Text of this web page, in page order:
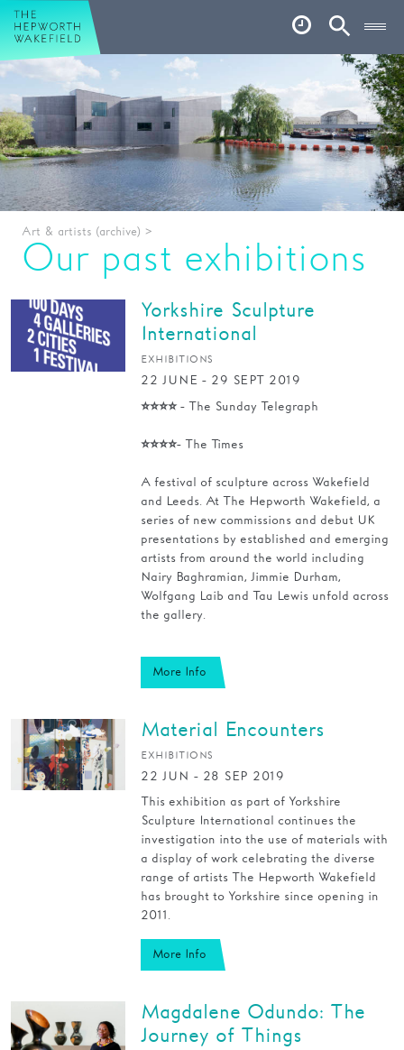
Hepworth Wakefield
Account
Basket
What’s on
Your visit
Book tickets
Our story
Art & Artists
Garden
Shop
Art & artists (archive) >
Our past exhibitions
Yorkshire Sculpture
International
EXHIBITIONS
22 JUNE - 29 SEPT 2019
⭐⭐⭐⭐ - The Sunday Telegraph
⭐⭐⭐⭐- The Times
A festival of sculpture across Wakefield
and Leeds. At The Hepworth Wakefield, a
series of new commissions and debut UK
presentations by established and emerging
artists from around the world including
Nairy Baghramian, Jimmie Durham,
Wolfgang Laib and Tau Lewis unfold across
the gallery.
More Info
Material Encounters
EXHIBITIONS
22 JUN - 28 SEP 2019
This exhibition as part of Yorkshire
Sculpture International continues the
investigation into the use of materials with
a display of work celebrating the diverse
range of artists The Hepworth Wakefield
has brought to Yorkshire since opening in
2011.
More Info
Magdalene Odundo: The
Journey of Things